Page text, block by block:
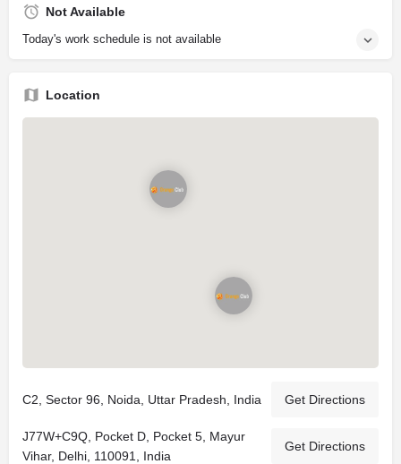
Not Available
Today's work schedule is not available
Location
C2, Sector 96, Noida, Uttar Pradesh, India Get Directions
J77W+C9Q, Pocket D, Pocket 5, Mayur
Vihar, Delhi, 110091, India
Get Directions